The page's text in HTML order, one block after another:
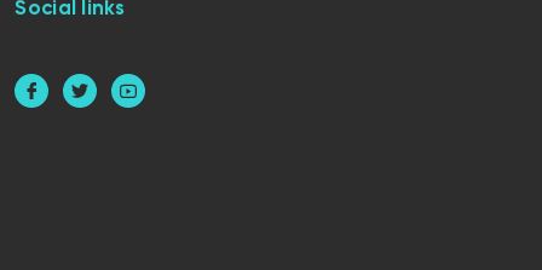
Social links